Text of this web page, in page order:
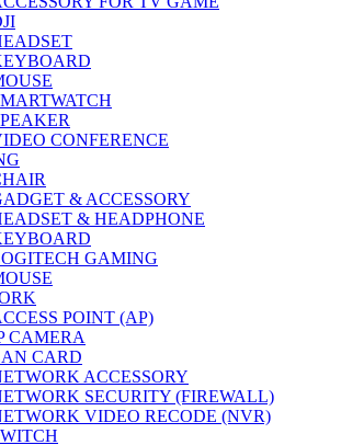
CONFERENCE
& ACCESSORY
& HEADPHONE
GAMING
POINT (AP)
CAMERA
CARD
ACCESSORY
SECURITY (FIREWALL)
VIDEO RECODE (NVR)